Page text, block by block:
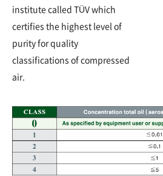
institute called TÜV which
certifies the highest level of
purity for quality
classifications of compressed
air.